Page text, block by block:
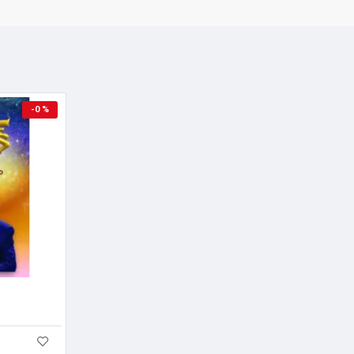
-0 %